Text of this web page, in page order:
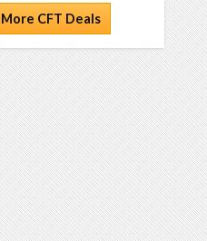
More CFT Deals